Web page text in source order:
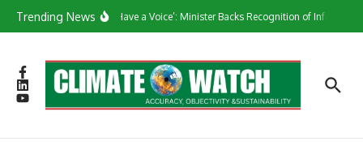
Trending News‘They Have a Voice’: Minister Backs Recognition of Informal